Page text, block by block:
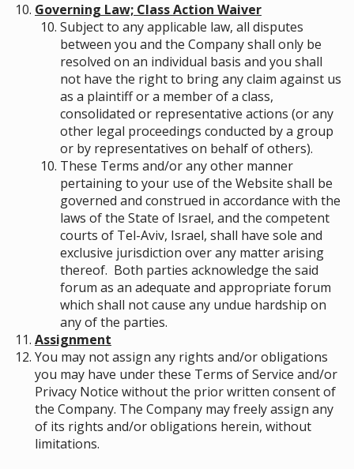
Governing Law; Class Action Waiver
Subject to any applicable law, all disputes
between you and the Company shall only be
resolved on an individual basis and you shall
not have the right to bring any claim against us
as a plaintiff or a member of a class,
consolidated or representative actions (or any
other legal proceedings conducted by a group
or by representatives on behalf of others).
These Terms and/or any other manner
pertaining to your use of the Website shall be
governed and construed in accordance with the
laws of the State of Israel, and the competent
courts of Tel-Aviv, Israel, shall have sole and
exclusive jurisdiction over any matter arising
thereof. Both parties acknowledge the said
forum as an adequate and appropriate forum
which shall not cause any undue hardship on
any of the parties.
Assignment
You may not assign any rights and/or obligations
you may have under these Terms of Service and/or
Privacy Notice without the prior written consent of
the Company. The Company may freely assign any
of its rights and/or obligations herein, without
limitations.